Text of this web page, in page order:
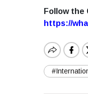
Follow the
https://